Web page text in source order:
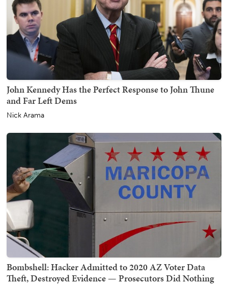
John Kennedy Has the Perfect Response to John Thune
and Far Left Dems
Nick Arama
Bombshell: Hacker Admitted to 2020 AZ Voter Data
Theft, Destroyed Evidence — Prosecutors Did Nothing